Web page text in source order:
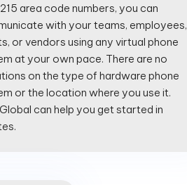
area code numbers, you can
with your teams, employees,
or vendors using any virtual phone
at your own pace. There are no
on the type of hardware phone
or the location where you use it.
can help you get started in